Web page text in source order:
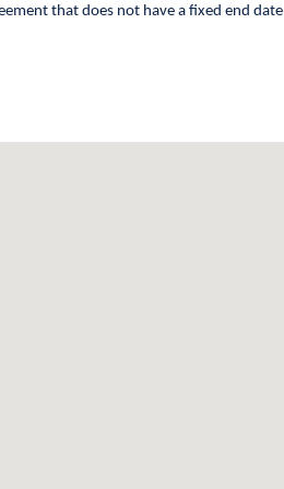
that does not have a fixed end date